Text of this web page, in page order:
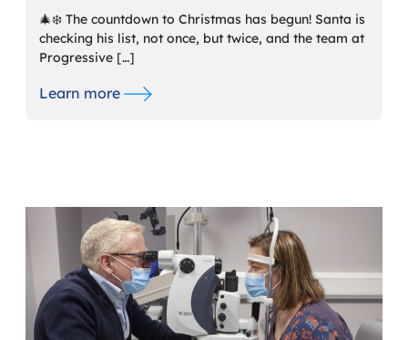
🎄❄️ The countdown to Christmas has begun! Santa is
checking his list, not once, but twice, and the team at
Progressive […]
Learn more